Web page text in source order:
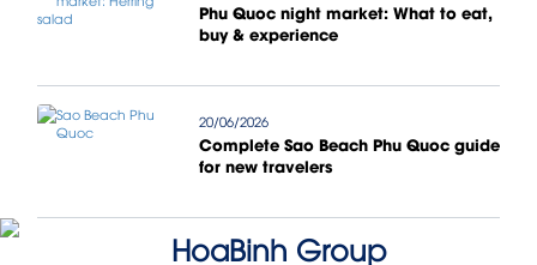
Phu Quoc night market: What to eat,
buy & experience
20/06/2026
Complete Sao Beach Phu Quoc guide
for new travelers